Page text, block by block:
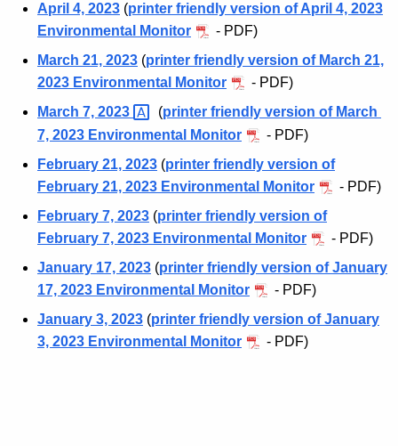
April 4, 2023 (printer friendly version of April 4, 2023
Environmental Monitor
- PDF)
March 21, 2023 (printer friendly version of March 21,
2023 Environmental Monitor
- PDF)
March 7, 2023 (printer friendly version of March
7, 2023 Environmental Monitor
- PDF)
February 21, 2023 (printer friendly version of
February 21, 2023 Environmental Monitor
- PDF)
February 7, 2023 (printer friendly version of
February 7, 2023 Environmental Monitor
- PDF)
January 17, 2023 (printer friendly version of January
17, 2023 Environmental Monitor
- PDF)
January 3, 2023 (printer friendly version of January
3, 2023 Environmental Monitor
- PDF)